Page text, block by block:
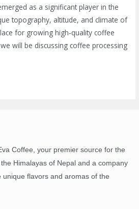
as a significant player in the
topography, altitude, and climate of
for growing high-quality coffee
will be discussing coffee processing
Coffee, your premier source for the
Himalayas of Nepal and a company
flavors and aromas of the